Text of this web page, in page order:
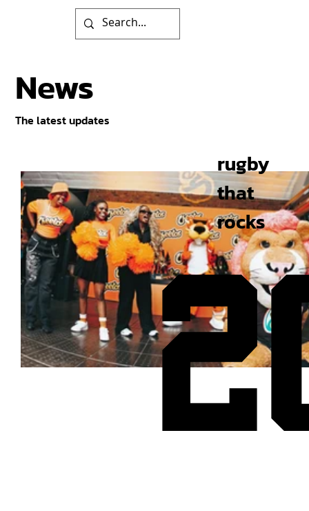
rugby
that
rocks
News
The latest updates